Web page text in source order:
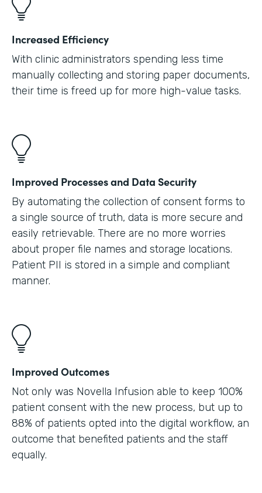
Increased Efficiency
With clinic administrators spending less time
manually collecting and storing paper documents,
their time is freed up for more high-value tasks.
Improved Processes and Data Security
By automating the collection of consent forms to
a single source of truth, data is more secure and
easily retrievable. There are no more worries
about proper file names and storage locations.
Patient PII is stored in a simple and compliant
manner.
Improved Outcomes
Not only was Novella Infusion able to keep 100%
patient consent with the new process, but up to
88% of patients opted into the digital workflow, an
outcome that benefited patients and the staff
equally.